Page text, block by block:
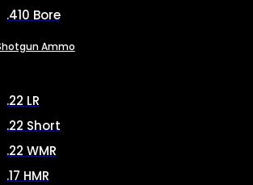
.410 Bore
Ammo
.22 LR
.22 Short
.22 WMR
.17 HMR